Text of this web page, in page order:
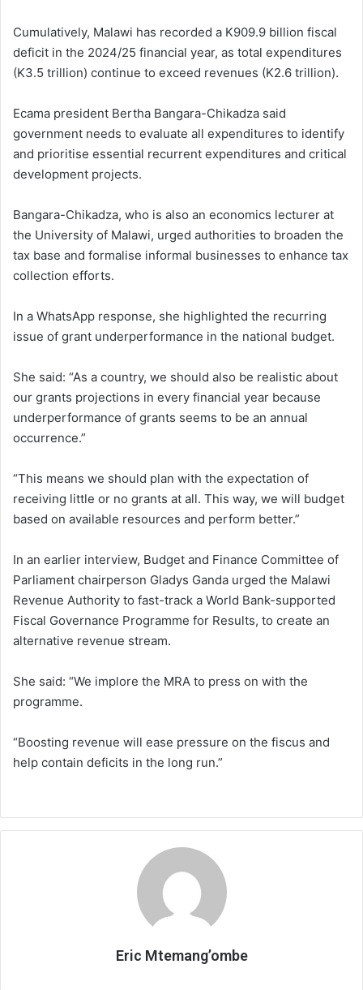
Cumulatively, Malawi has recorded a K909.9 billion fiscal
deficit in the 2024/25 financial year, as total expenditures
(K3.5 trillion) continue to exceed revenues (K2.6 trillion).
Ecama president Bertha Bangara-Chikadza said
government needs to evaluate all expenditures to identify
and prioritise essential recurrent expenditures and critical
development projects.
Bangara-Chikadza, who is also an economics lecturer at
the University of Malawi, urged authorities to broaden the
tax base and formalise informal businesses to enhance tax
collection efforts.
In a WhatsApp response, she highlighted the recurring
issue of grant underperformance in the national budget.
She said: “As a country, we should also be realistic about
our grants projections in every financial year because
underperformance of grants seems to be an annual
occurrence.”
“This means we should plan with the expectation of
receiving little or no grants at all. This way, we will budget
based on available resources and perform better.”
In an earlier interview, Budget and Finance Committee of
Parliament chairperson Gladys Ganda urged the Malawi
Revenue Authority to fast-track a World Bank-supported
Fiscal Governance Programme for Results, to create an
alternative revenue stream.
She said: “We implore the MRA to press on with the
programme.
“Boosting revenue will ease pressure on the fiscus and
help contain deficits in the long run.”
Eric Mtemang’ombe